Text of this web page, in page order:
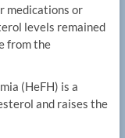
medications or
levels remained
from the
(HeFH) is a
and raises the